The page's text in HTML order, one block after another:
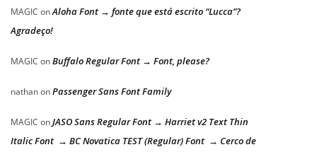
MAGIC onAloha Font → fonte que está escrito “Lucca”?
Agradeço!
MAGIC onBuffalo Regular Font → Font, please?
nathanonPassenger Sans Font Family
MAGIC onJASO Sans Regular Font → Harriet v2 Text Thin
Italic Font → BC Novatica TEST (Regular) Font → Cerco de